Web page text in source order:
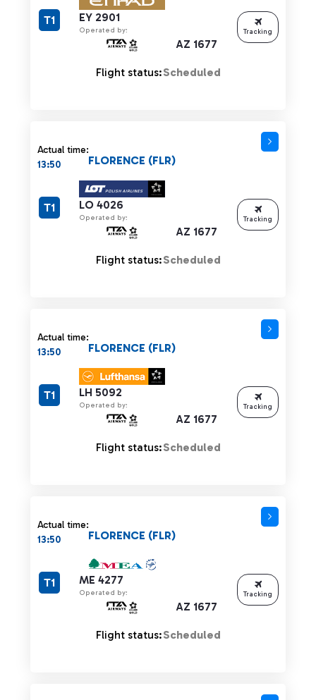
EY 2901
Operated by:
AZ 1677
T1
Flight status:Scheduled
Tracking
Actual time:
13:50
LO 4026
Operated by:
AZ 1677
FLORENCE (FLR)
T1
Flight status:Scheduled
Tracking
Actual time:
13:50
LH 5092
Operated by:
AZ 1677
FLORENCE (FLR)
T1
Flight status:Scheduled
Tracking
Actual time:
13:50
ME 4277
Operated by:
AZ 1677
FLORENCE (FLR)
T1
Flight status:Scheduled
Tracking